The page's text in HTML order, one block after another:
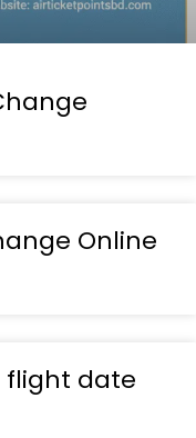
Online
flight date